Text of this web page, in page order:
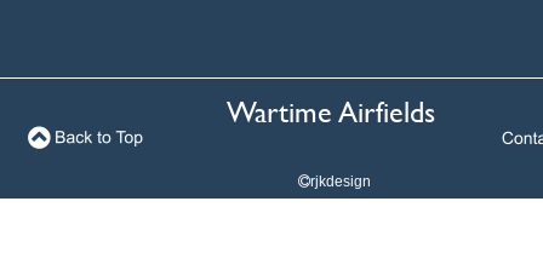
Wartime Airfields
rjkdesign
rjkdesign
Wartime Airfields